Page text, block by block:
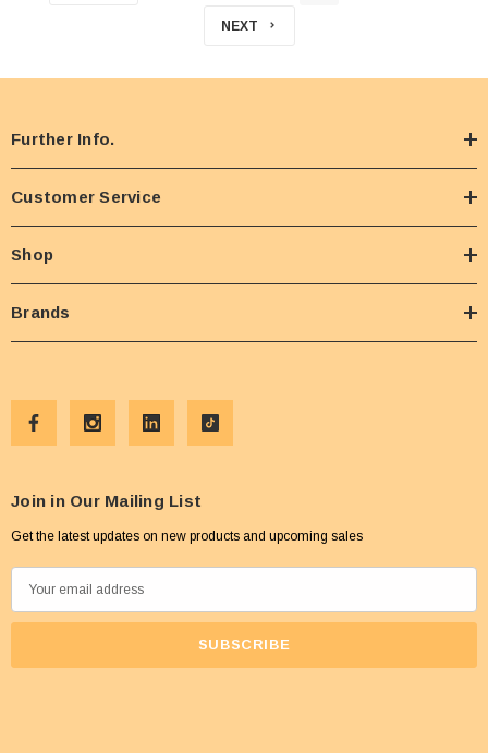
NEXT
Further Info.
Customer Service
Shop
Brands
Join in Our Mailing List
Get the latest updates on new products and upcoming sales
m